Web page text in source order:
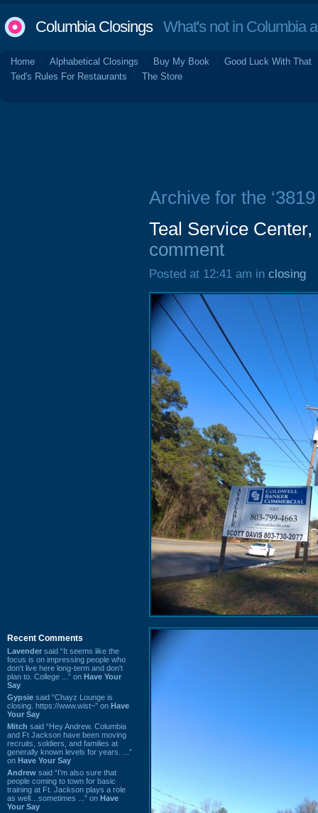
Columbia ClosingsWhat's not in Columbia
Home Alphabetical Closings Buy My Book
Good Luck With That
Ted's Rules For Restaurants
The Store
Recent Comments
Lavender said “It seems like the
focus is on impressing people who
don't live here long-term and don't
plan to. College ...” on Have Your
Say
Gypsie said “Chayz Lounge is
closing. https://www.wist~” on Have
Your Say
Mitch said “Hey Andrew. Columbia
and Ft Jackson have been moving
recruits, soldiers, and families at
generally known levels for years. ...”
on Have Your Say
Andrew said “I’m also sure that
people coming to town for basic
training at Ft. Jackson plays a role
as well…sometimes ...” on Have
Your Say
Archive for the
Teal Service
comment
Posted at 12:41 am in closing